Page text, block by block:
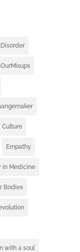
Culture
Empathy
in Medicine
Bodies
with a soul